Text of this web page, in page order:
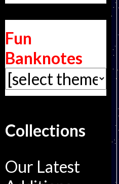
Fun
Banknotes
Collections
Our Latest